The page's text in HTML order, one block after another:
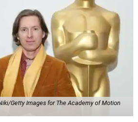
Getty Images for The Academy of Motion